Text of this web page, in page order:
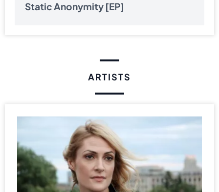
Static Anonymity [EP]
ARTISTS